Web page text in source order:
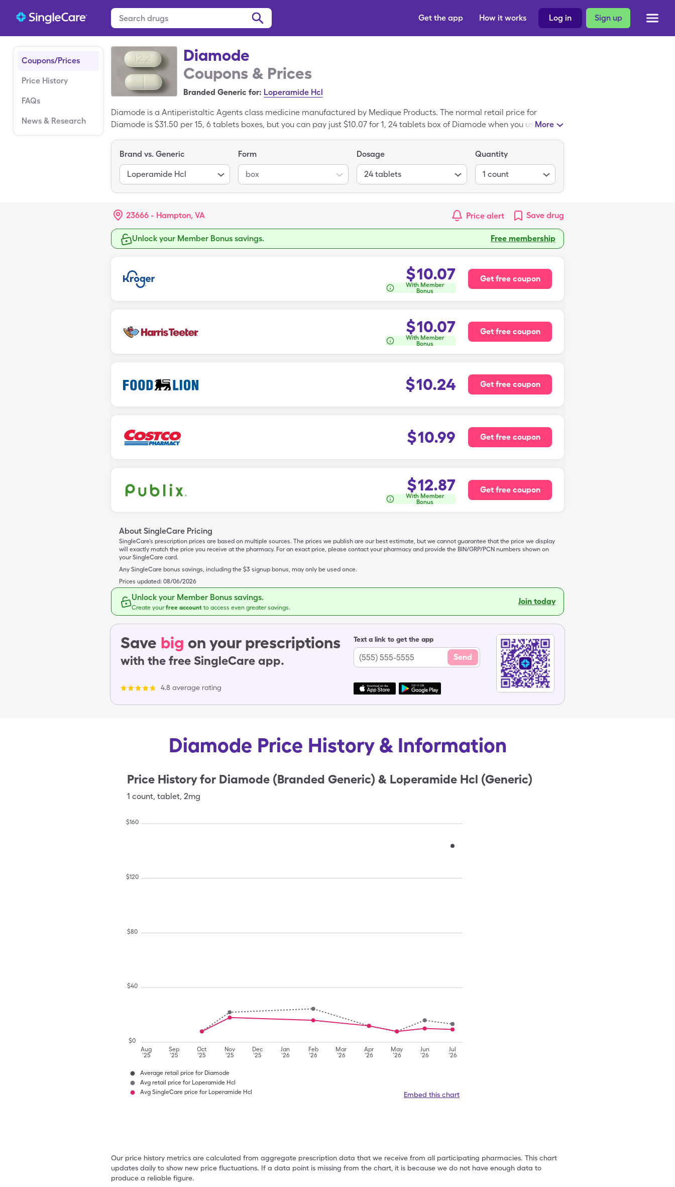
Sign up
Log in
How it works
Get the app
Coupons/Prices
Price History
FAQs
News & Research
Diamode
Coupons & Prices
Branded Generic for: Loperamide Hcl
Diamode is a Antiperistaltic Agents class medicine manufactured by Medique Products. The normal retail price for
Diamode is $31.50 per 15, 6 tablets boxes, but you can pay just $10.07 for 1, 24 tablets box of Diamode when you use your
More
Brand vs. Generic
Loperamide Hcl
Form
box
Dosage
24 tablets
Quantity
1 count
23666 - Hampton, VA Price alert Save drug
Unlock your Member Bonus savings. Free membership
$10.07
With Member
Bonus
Get free coupon
$10.07
With Member
Bonus
Get free coupon
$10.24 Get free coupon
$10.99 Get free coupon
$12.87
With Member
Bonus
Get free coupon
About SingleCare Pricing
SingleCare’s prescription prices are based on multiple sources. The prices we publish are our best estimate, but we cannot guarantee that the price we display
will exactly match the price you receive at the pharmacy. For an exact price, please contact your pharmacy and provide the BIN/GRP/PCN numbers shown on
your SingleCare card.
Any SingleCare bonus savings, including the $3 signup bonus, may only be used once.
Prices updated: 08/06/2026
Unlock your Member Bonus savings.
Create yourfree account to access even greater savings.
Join today
Save big on your prescriptions
with the free SingleCare app.
4.8 average rating
Text a link to get the app
Send
Diamode Price History & Information
Price History for Diamode (Branded Generic) & Loperamide Hcl (Generic)
1 count, tablet, 2mg
Aug
'25
Sep
'25
Oct
'25
Nov
'25
Dec
'25
Jan
'26
Feb
'26
Mar
'26
Apr
'26
May
'26
Jun
'26
Jul
'26
$0
$40
$80
$120
$160
Average retail price for Diamode
Avg retail price for Loperamide Hcl
Avg SingleCare price for Loperamide Hcl
Embed this chart
Our price history metrics are calculated from aggregate prescription data that we receive from all participating pharmacies. This chart
updates daily to show new price fluctuations. If a data point is missing from the chart, it is because we do not have enough data to
produce a reliable figure.